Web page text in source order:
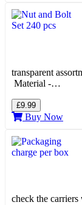
transparent
Material -…
£9.99
Buy Now
check the